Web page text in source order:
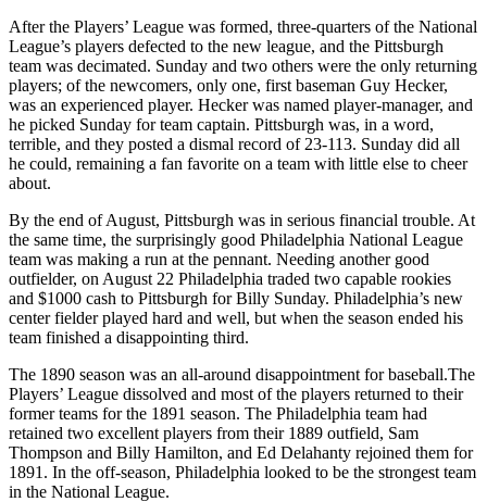
After the Players’ League was formed, three-quarters of the National
League’s players defected to the new league, and the Pittsburgh
team was decimated. Sunday and two others were the only returning
players; of the newcomers, only one, first baseman Guy Hecker,
was an experienced player. Hecker was named player-manager, and
he picked Sunday for team captain. Pittsburgh was, in a word,
terrible, and they posted a dismal record of 23-113. Sunday did all
he could, remaining a fan favorite on a team with little else to cheer
about.
By the end of August, Pittsburgh was in serious financial trouble. At
the same time, the surprisingly good Philadelphia National League
team was making a run at the pennant. Needing another good
outfielder, on August 22 Philadelphia traded two capable rookies
and $1000 cash to Pittsburgh for Billy Sunday. Philadelphia’s new
center fielder played hard and well, but when the season ended his
team finished a disappointing third.
The 1890 season was an all-around disappointment for baseball.The
Players’ League dissolved and most of the players returned to their
former teams for the 1891 season. The Philadelphia team had
retained two excellent players from their 1889 outfield, Sam
Thompson and Billy Hamilton, and Ed Delahanty rejoined them for
1891. In the off-season, Philadelphia looked to be the strongest team
in the National League.